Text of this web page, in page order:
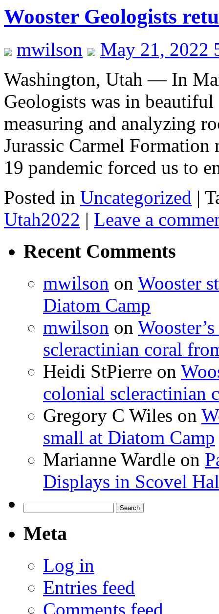
Wooster Geologists
mwilson
May 21, 2022
Washington, Utah — In
Geologists was in
measuring and analyzing
Jurassic Carmel
19 pandemic forced us to
Posted in Uncategorized |
Utah2022 | Leave a
Recent Comments
mwilson on Wooster
Diatom Camp
mwilson on
scleractinian coral
Heidi StPierre on
colonial scleractinian
Gregory C Wiles on
small at Diatom Camp
Marianne Wardle on
Displays in Scovel
for:
Meta
Log in
Entries feed
Comments feed